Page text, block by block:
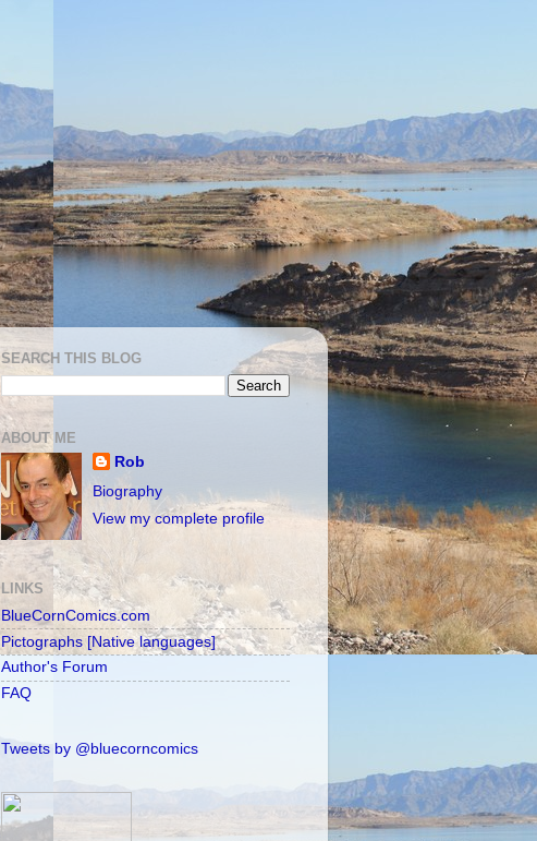
SEARCH THIS BLOG
ABOUT ME
Rob
Biography
View my complete profile
LINKS
BlueCornComics.com
Pictographs [Native languages]
Author's Forum
FAQ
Tweets by @bluecorncomics